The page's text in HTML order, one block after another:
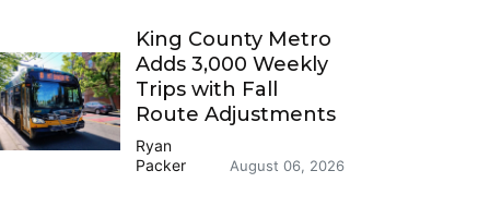
King County Metro
Adds 3,000 Weekly
Trips with Fall
Route Adjustments
Ryan
Packer
August 06, 2026